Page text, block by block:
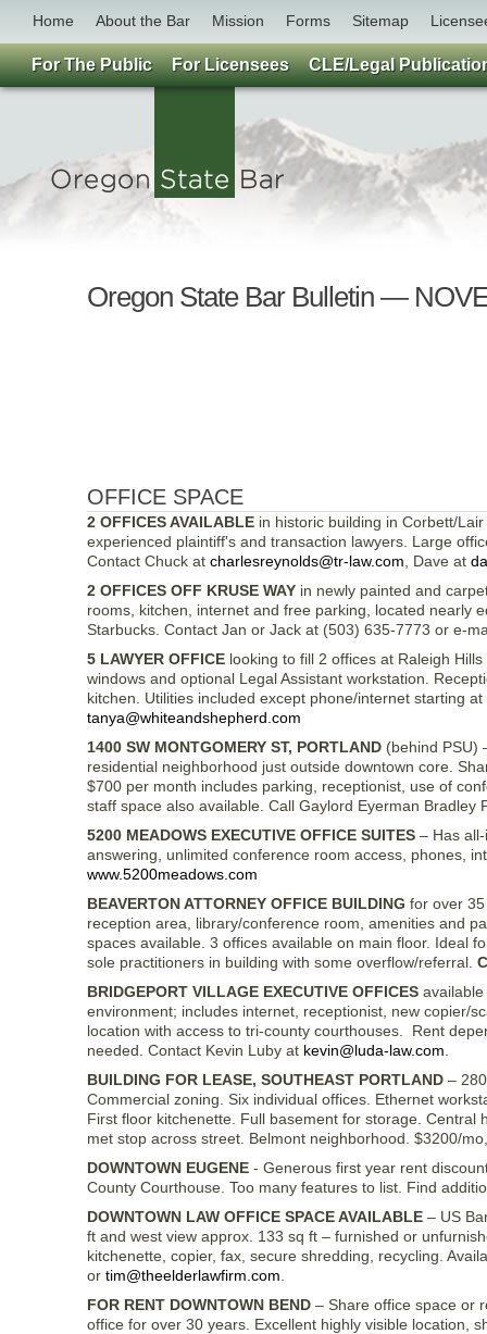
Home About the Bar Mission Forms Sitemap
Oregon State Bar Bulletin —
OFFICE SPACE
2 OFFICES AVAILABLE in historic building in Corbett/
experienced plaintiff's and transaction lawyers. Large
Contact Chuck at charlesreynolds@tr-law.com , Dave at
2 OFFICES OFF KRUSE WAY in newly painted and
rooms, kitchen, internet and free parking, located nearly
Starbucks. Contact Jan or Jack at (503) 635-7773 or e-
5 LAWYER OFFICE looking to fill 2 offices at Raleigh
windows and optional Legal Assistant workstation.
kitchen. Utilities included except phone/internet starting
tanya@whiteandshepherd.com
1400 SW MONTGOMERY ST, PORTLAND (behind PSU)
residential neighborhood just outside downtown core.
$700 per month includes parking, receptionist, use of
staff space also available. Call Gaylord Eyerman
5200 MEADOWS EXECUTIVE OFFICE SUITES – Has
answering, unlimited conference room access, phones,
www.5200meadows.com
BEAVERTON ATTORNEY OFFICE BUILDING for over
reception area, library/conference room, amenities and
spaces available. 3 offices available on main floor. Ideal
sole practitioners in building with some overflow/referral.
BRIDGEPORT VILLAGE EXECUTIVE OFFICES
environment; includes internet, receptionist, new copier/
location with access to tri-county courthouses. Rent
needed. Contact Kevin Luby at kevin@luda-law.com
BUILDING FOR LEASE, SOUTHEAST PORTLAND –
Commercial zoning. Six individual offices. Ethernet
First floor kitchenette. Full basement for storage. Central
met stop across street. Belmont neighborhood. $3200/
DOWNTOWN EUGENE - Generous first year rent
County Courthouse. Too many features to list. Find
DOWNTOWN LAW OFFICE SPACE AVAILABLE – US
ft and west view approx. 133 sq ft – furnished or
kitchenette, copier, fax, secure shredding, recycling.
or tim@theelderlawfirm.com
FOR RENT DOWNTOWN BEND – Share office space or
office for over 30 years. Excellent highly visible location,
For The Public For Licensees CLE/Legal